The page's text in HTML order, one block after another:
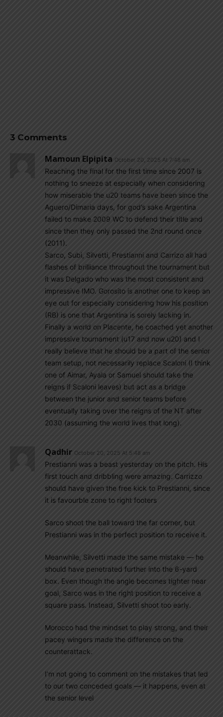
3 Comments
Mamoun Elpipita October 20, 2025 At 7:48 am
Reaching the final for the first time since 2007 is
nothing to sneeze at especially when considering
how miserable the u20 teams have been since the
Aguero/Dimaria days, for god’s sake Argentina
failed to make 2009 WC to defend their title and
since then they only passed the 2nd round once
(2011).
Sarco, Subi, Silvetti, Prestianni and Carrizo all had
flashes of brilliance throughout the tournament but
it was Delgado who was the most consistent and
impressive IMO. Gorosito is another one to keep an
eye out for especially considering how his position
(RB) is one that Argentina is sorely lacking in.
Finally a world on Placente, he coached yet another
impressive tournament (u17 and now u20) and I
really believe that he should be a part of the senior
team setup, not necessarily replace Scaloni (I think
one of Aimar, Ayala or Samuel should take the
reigns if Scaloni leaves) but act as a bridge
between the junior and senior teams before
eventually taking over the reigns of the NT after
2030 (assuming the world lives that long).
Qadhir October 20, 2025 At 5:48 am
Prestianni was a beast yesterday on the pitch. His
first touch and dribbling were amazing. Carrizzo
should have given the free kick to Prestianni, since
it is favourble zone to right footers
Sarco shoot the ball toward the far corner, but
Prestianni was in the perfect position to receive it.
Meanwhile, Silvetti made the same mistake — he
should have penetrated further into the 6-yard
box. Even though the angle becomes tighter near
goal, Sarco was in the right position to receive a
square pass. Instead, Silvetti shoot too early.
Morocco had the mindset to play strong, and their
pacey wingers made the difference on the
counterattack.
I’m not going to comment on the mistakes that led
to our two conceded goals — it happens, even at
the senior level